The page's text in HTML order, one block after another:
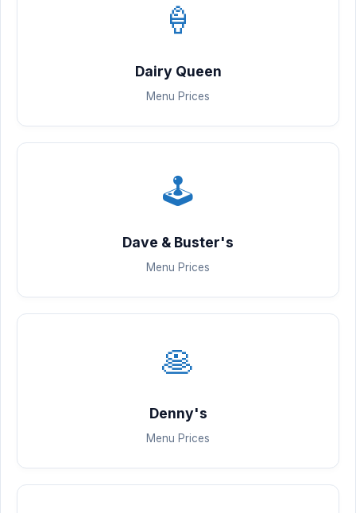
🍦
Dairy Queen
Menu Prices
🕹️
Dave & Buster's
Menu Prices
🥞
Denny's
Menu Prices